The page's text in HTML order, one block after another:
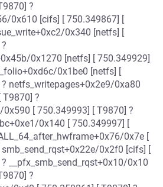
?
0x610 [cifs] [ 750.349867] [
0x340 [netfs] [
0x1270 [netfs] [ 750.349929]
0x1be0 [netfs] [
netfs_writepages+0x2e9/0xa80
T9870] ?
[ 750.349993] [ T9870] ?
0x140 [ 750.349997] [
0x7e [
0x2f0 [cifs] [
__pfx_smb_send_rqst+0x10/0x10
?